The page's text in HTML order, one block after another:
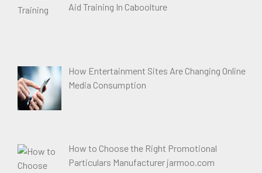
Aid Training In Caboolture
How Entertainment Sites Are Changing Online
Media Consumption
How to Choose the Right Promotional
Particulars Manufacturer jarmoo.com